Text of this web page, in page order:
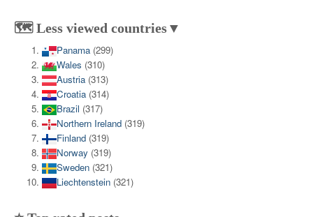
🗺️ Less viewed countries▼
Panama (299)
Wales (310)
Austria (313)
Croatia (314)
Brazil (317)
Northern Ireland (319)
Finland (319)
Norway (319)
Sweden (321)
Liechtenstein (321)